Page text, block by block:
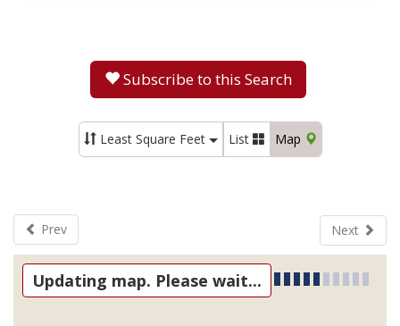
Subscribe to this Search
Least Square Feet List Map
Prev Next
Updating map. Please wait...